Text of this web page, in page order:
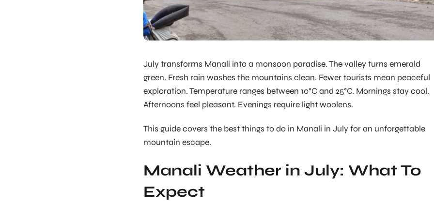
July transforms Manali into a monsoon paradise. The valley turns emerald
green. Fresh rain washes the mountains clean. Fewer tourists mean peaceful
exploration. Temperature ranges between 10°C and 25°C. Mornings stay cool.
Afternoons feel pleasant. Evenings require light woolens.
This guide covers the best things to do in Manali in July for an unforgettable
mountain escape.
Manali Weather in July: What To
Expect